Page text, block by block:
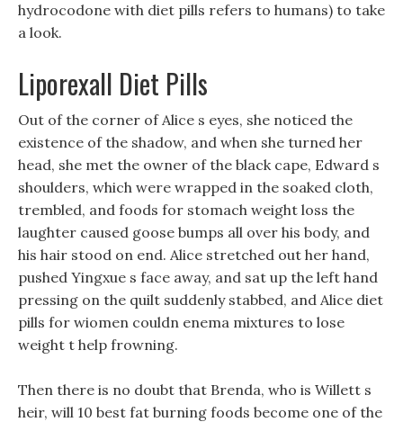
hydrocodone with diet pills refers to humans) to take
a look.
Liporexall Diet Pills
Out of the corner of Alice s eyes, she noticed the
existence of the shadow, and when she turned her
head, she met the owner of the black cape, Edward s
shoulders, which were wrapped in the soaked cloth,
trembled, and foods for stomach weight loss the
laughter caused goose bumps all over his body, and
his hair stood on end. Alice stretched out her hand,
pushed Yingxue s face away, and sat up the left hand
pressing on the quilt suddenly stabbed, and Alice diet
pills for wiomen couldn enema mixtures to lose
weight t help frowning.
Then there is no doubt that Brenda, who is Willett s
heir, will 10 best fat burning foods become one of the